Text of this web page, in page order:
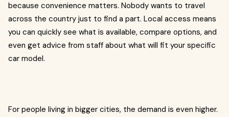
because convenience matters. Nobody wants to travel
across the country just to find a part. Local access means
you can quickly see what is available, compare options, and
even get advice from staff about what will fit your specific
car model.
For people living in bigger cities, the demand is even higher.